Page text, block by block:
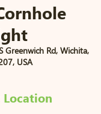
Greenwich Rd, Wichita,
USA